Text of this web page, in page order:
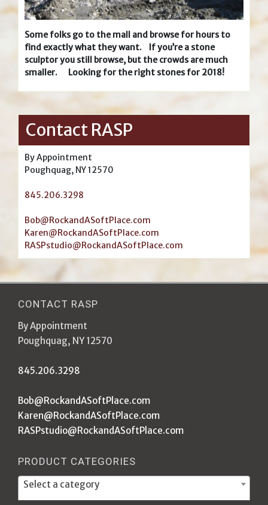
Some folks go to the mall and browse for hours to
find exactly what they want. If you’re a stone
sculptor you still browse, but the crowds are much
smaller. Looking for the right stones for 2018!
Contact RASP
By Appointment
Poughquag, NY 12570
845.206.3298
Bob@RockandASoftPlace.com
Karen@RockandASoftPlace.com
RASPstudio@RockandASoftPlace.com
CONTACT RASP
By Appointment
Poughquag, NY 12570
845.206.3298
Bob@RockandASoftPlace.com
Karen@RockandASoftPlace.com
RASPstudio@RockandASoftPlace.com
PRODUCT CATEGORIES
Select a category